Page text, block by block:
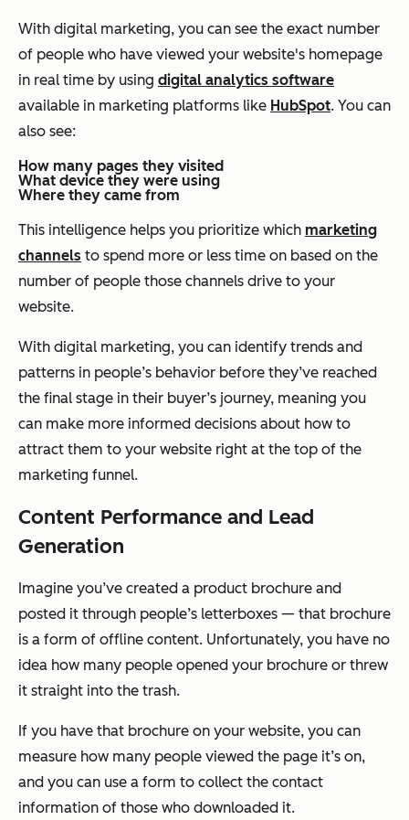
With digital marketing, you can see the exact number
of people who have viewed your website's homepage
in real time by using digital analytics software
available in marketing platforms like HubSpot. You can
also see:
How many pages they visited
What device they were using
Where they came from
This intelligence helps you prioritize which marketing
channels to spend more or less time on based on the
number of people those channels drive to your
website.
With digital marketing, you can identify trends and
patterns in people’s behavior before they’ve reached
the final stage in their buyer’s journey, meaning you
can make more informed decisions about how to
attract them to your website right at the top of the
marketing funnel.
Content Performance and Lead
Generation
Imagine you’ve created a product brochure and
posted it through people’s letterboxes — that brochure
is a form of offline content. Unfortunately, you have no
idea how many people opened your brochure or threw
it straight into the trash.
If you have that brochure on your website, you can
measure how many people viewed the page it’s on,
and you can use a form to collect the contact
information of those who downloaded it.